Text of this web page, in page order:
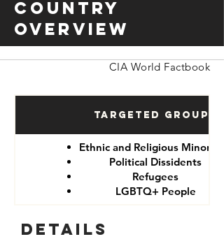
Country
Overview
CIA World Factbook
Targeted Groups
Ethnic and Religious
Political Dissidents
Refugees
LGBTQ+ People
Details